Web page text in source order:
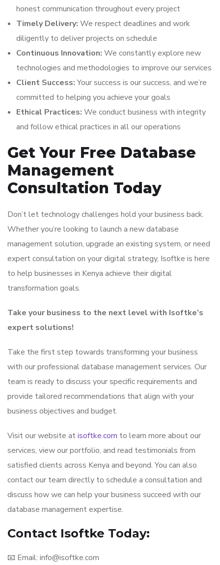
honest communication throughout every project
Timely Delivery: We respect deadlines and work
diligently to deliver projects on schedule
Continuous Innovation: We constantly explore new
technologies and methodologies to improve our services
Client Success:Your success is our success, and we’re
committed to helping you achieve your goals
Ethical Practices: We conduct business with integrity
and follow ethical practices in all our operations
Get Your Free Database
Management
Consultation Today
Don’t let technology challenges hold your business back.
Whether you’re looking to launch a new database
management solution, upgrade an existing system, or need
expert consultation on your digital strategy, Isoftke is here
to help businesses in Kenya achieve their digital
transformation goals.
Take your business to the next level with Isoftke’s
expert solutions!
Take the first step towards transforming your business
with our professional database management services. Our
team is ready to discuss your specific requirements and
provide tailored recommendations that align with your
business objectives and budget.
Visit our website atisoftke.com to learn more about our
services, view our portfolio, and read testimonials from
satisfied clients across Kenya and beyond. You can also
contact our team directly to schedule a consultation and
discuss how we can help your business succeed with our
database management expertise.
Contact Isoftke Today:
📧 Email: info@isoftke.com